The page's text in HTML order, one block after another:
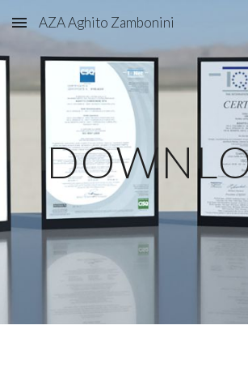
Skip to main content
AZA Aghito Zambonini